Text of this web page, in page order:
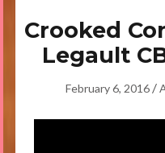
Crooked
Legault
February 6, 2016 /